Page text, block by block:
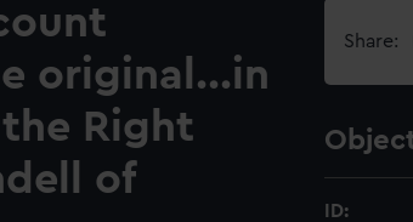
original...in
Right
of
Share:
ID: